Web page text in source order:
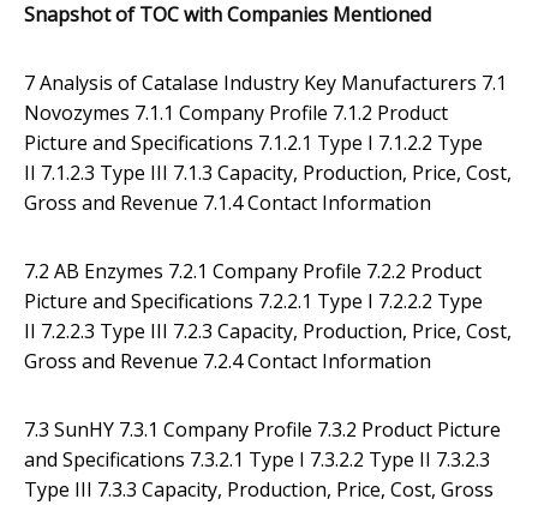
Snapshot of TOC with Companies Mentioned
7 Analysis of Catalase Industry Key Manufacturers 7.1
Novozymes 7.1.1 Company Profile 7.1.2 Product
Picture and Specifications 7.1.2.1 Type I 7.1.2.2 Type
II 7.1.2.3 Type III 7.1.3 Capacity, Production, Price, Cost,
Gross and Revenue 7.1.4 Contact Information
7.2 AB Enzymes 7.2.1 Company Profile 7.2.2 Product
Picture and Specifications 7.2.2.1 Type I 7.2.2.2 Type
II 7.2.2.3 Type III 7.2.3 Capacity, Production, Price, Cost,
Gross and Revenue 7.2.4 Contact Information
7.3 SunHY 7.3.1 Company Profile 7.3.2 Product Picture
and Specifications 7.3.2.1 Type I 7.3.2.2 Type II 7.3.2.3
Type III 7.3.3 Capacity, Production, Price, Cost, Gross